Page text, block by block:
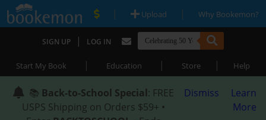
| Upload | Why Bookemon?
SIGN UP | LOG IN
Start My Book | Education | Store | Help
📚 Back-to-School Special: FREE
USPS Shipping on Orders $59+ •
Dismiss
Learn
More